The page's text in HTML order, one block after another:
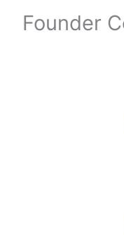
Founder